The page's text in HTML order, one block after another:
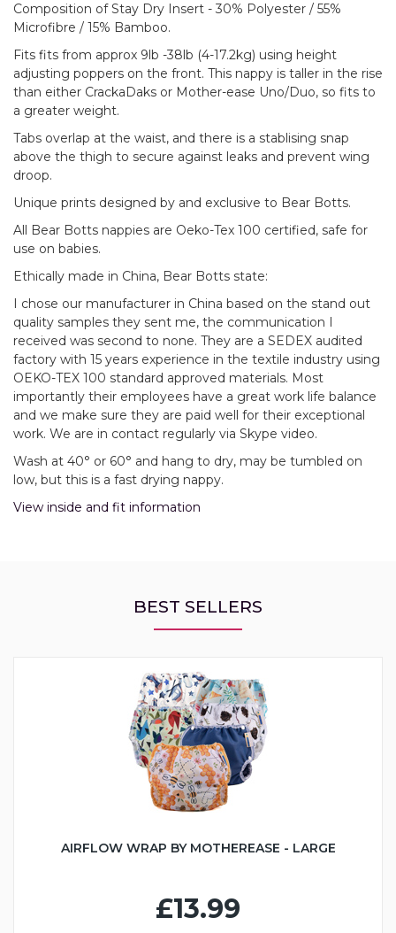
Composition of Stay Dry Insert - 30% Polyester / 55%
Microfibre / 15% Bamboo.
Fits fits from approx 9lb -38lb (4-17.2kg) using height
adjusting poppers on the front. This nappy is taller in the rise
than either CrackaDaks or Mother-ease Uno/Duo, so fits to
a greater weight.
Tabs overlap at the waist, and there is a stablising snap
above the thigh to secure against leaks and prevent wing
droop.
Unique prints designed by and exclusive to Bear Botts.
All Bear Botts nappies are Oeko-Tex 100 certified, safe for
use on babies.
Ethically made in China, Bear Botts state:
I chose our manufacturer in China based on the stand out
quality samples they sent me, the communication I
received was second to none. They are a SEDEX audited
factory with 15 years experience in the textile industry using
OEKO-TEX 100 standard approved materials. Most
importantly their employees have a great work life balance
and we make sure they are paid well for their exceptional
work. We are in contact regularly via Skype video.
Wash at 40° or 60° and hang to dry, may be tumbled on
low, but this is a fast drying nappy.
View inside and fit information
BEST SELLERS
AIRFLOW WRAP BY MOTHEREASE - LARGE
£13.99